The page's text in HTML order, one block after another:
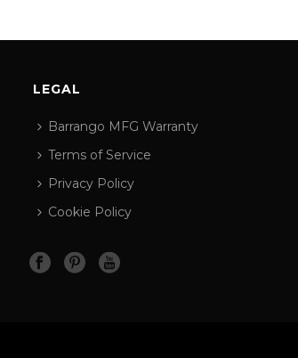
LEGAL
Barrango MFG Warranty
Terms of Service
Privacy Policy
Cookie Policy